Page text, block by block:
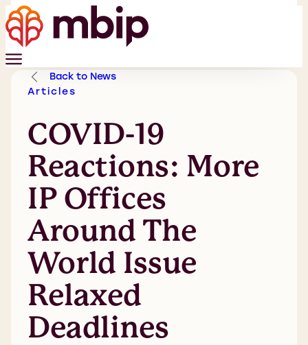
Back to News
Articles
COVID-19
Reactions: More
IP Offices
Around The
World Issue
Relaxed
Deadlines